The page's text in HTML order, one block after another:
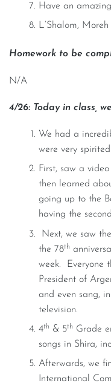
Have an
L’Shalom,
Homework to be
N/A
4/26: Today in class,
We had a
were very
First, saw a
then learned
going up to the
having the
Next, we saw
the 78th
week. Everyone
President of
and even sang,
television.
4th & 5th Grade
songs in Shira,
Afterwards, we
International